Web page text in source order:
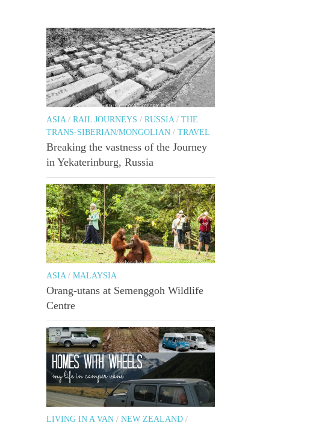
ASIA / RAIL JOURNEYS / RUSSIA / THE
TRANS-SIBERIAN/MONGOLIAN / TRAVEL
Breaking the vastness of the Journey
in Yekaterinburg, Russia
ASIA / MALAYSIA
Orang-utans at Semenggoh Wildlife
Centre
LIVING IN A VAN / NEW ZEALAND /